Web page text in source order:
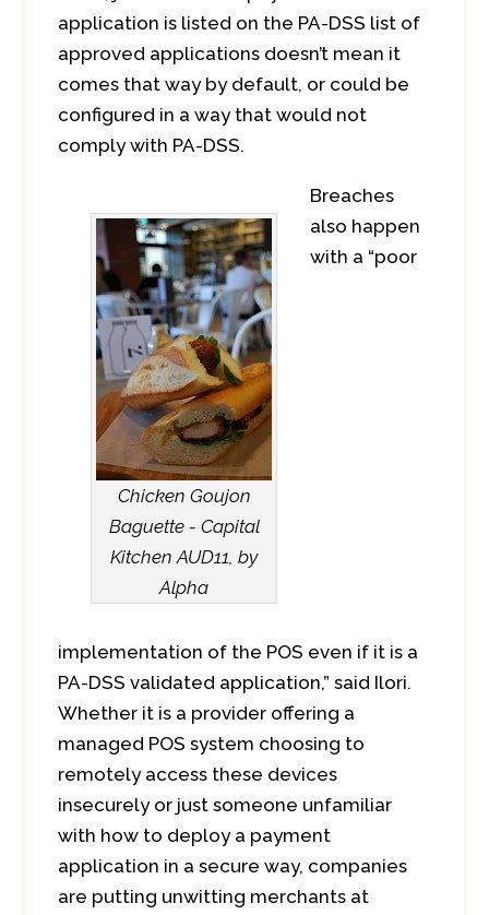
application is listed on the PA-DSS list of
approved applications doesn’t mean it
comes that way by default, or could be
configured in a way that would not
comply with PA-DSS.
Chicken Goujon
Baguette - Capital
Kitchen AUD11, by
Alpha
Breaches
also happen
with a “poor
implementation of the POS even if it is a
PA-DSS validated application,” said Ilori.
Whether it is a provider offering a
managed POS system choosing to
remotely access these devices
insecurely or just someone unfamiliar
with how to deploy a payment
application in a secure way, companies
are putting unwitting merchants at